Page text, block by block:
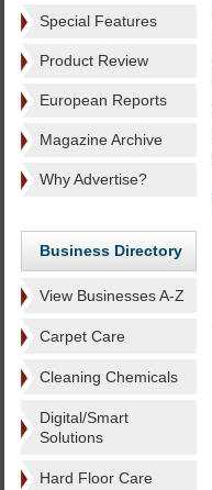
Special Features
Product Review
European Reports
Magazine Archive
Why Advertise?
Business Directory
View Businesses A-Z
Carpet Care
Cleaning Chemicals
Digital/Smart
Solutions
Hard Floor Care